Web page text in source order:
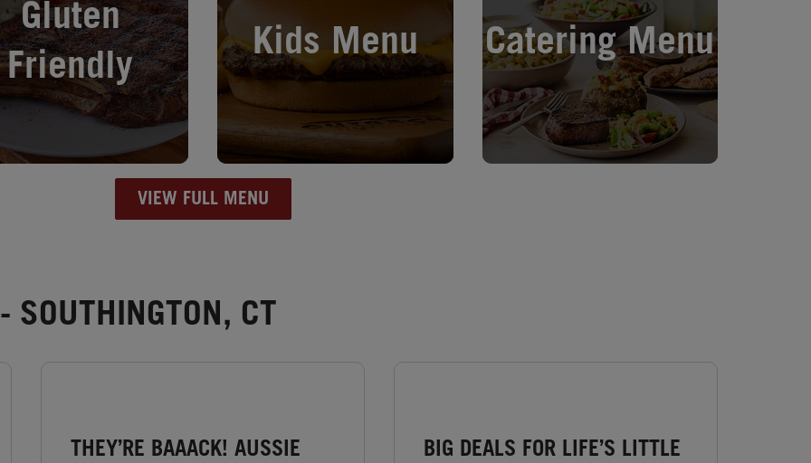
Gluten
Friendly
Kids Menu Catering Menu
VIEW FULL MENU
SOUTHINGTON, CT
THEY’RE BAAACK! AUSSIE
BIG DEALS FOR LIFE’S LITTLE